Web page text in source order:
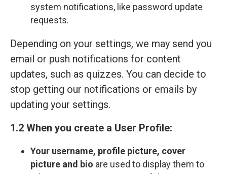
system notifications, like password update
requests.
Depending on your settings, we may send you
email or push notifications for content
updates, such as quizzes. You can decide to
stop getting our notifications or emails by
updating your settings.
1.2 When you create a User Profile:
Your username, profile picture, cover
picture and bio are used to display them to